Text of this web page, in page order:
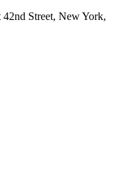
Street, New York,